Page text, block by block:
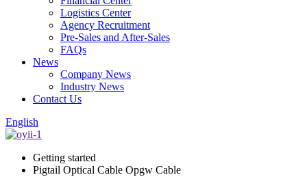
Logistics Center
Agency Recruitment
Pre-Sales and After-Sales
FAQs
News
Company News
Industry News
Contact Us
English
Getting started
Pigtail Optical Cable Opgw Cable